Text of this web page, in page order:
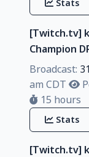
Stats
[Twitch.tv]
Champion
Broadcast:
am CDT
15 hours
Stats
[Twitch.tv]